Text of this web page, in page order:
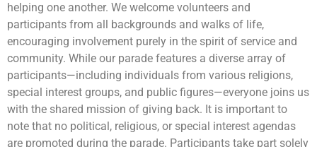
helping one another. We welcome volunteers and
participants from all backgrounds and walks of life,
encouraging involvement purely in the spirit of service and
community. While our parade features a diverse array of
participants—including individuals from various religions,
special interest groups, and public figures—everyone joins us
with the shared mission of giving back. It is important to
note that no political, religious, or special interest agendas
are promoted during the parade. Participants take part solely